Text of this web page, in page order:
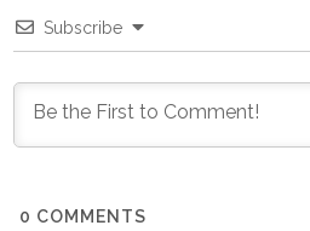
Subscribe
0 COMMENTS